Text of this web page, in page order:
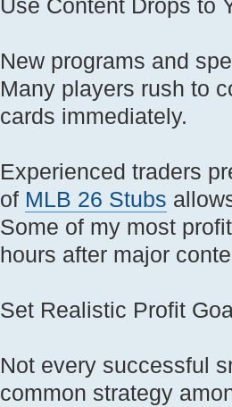
Use Content Drops to
New programs and
Many players rush to
cards immediately.
Experienced traders
of MLB 26 Stubs
Some of my most
hours after major
Set Realistic Profit
Not every successful
common strategy